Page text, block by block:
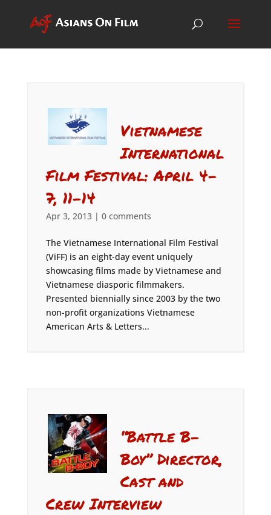
Vietnamese
International
Film Festival: April 4-
7, 11-14
Apr 3, 2013| 0 comments
The Vietnamese International Film Festival
(ViFF) is an eight-day event uniquely
showcasing films made by Vietnamese and
Vietnamese diasporic filmmakers.
Presented biennially since 2003 by the two
non-profit organizations Vietnamese
American Arts & Letters...
“Battle B-
Boy” Director,
Cast and
Crew Interview